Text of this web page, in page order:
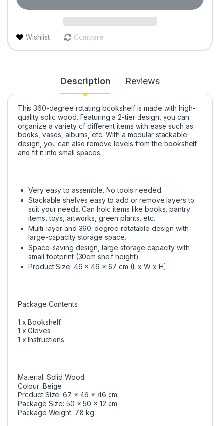
Wishlist Compare
Description Reviews
This 360-degree rotating bookshelf is made with high-
quality solid wood. Featuring a 2-tier design, you can
organize a variety of different items with ease such as
books, vases, albums, etc. With a modular stackable
design, you can also remove levels from the bookshelf
and fit it into small spaces.
Very easy to assemble. No tools needed.
Stackable shelves easy to add or remove layers to
suit your needs. Can hold items like books, pantry
items, toys, artworks, green plants, etc.
Multi-layer and 360-degree rotatable design with
large-capacity storage space.
Space-saving design, large storage capacity with
small footprint (30cm shelf height)
Product Size: 46 x 46 x 67 cm (L x W x H)
Package Contents
1 x Bookshelf
1 x Gloves
1 x Instructions
Material: Solid Wood
Colour: Beige
Product Size: 67 x 46 x 46 cm
Package Size: 50 x 50 x 12 cm
Package Weight: 7.8 kg